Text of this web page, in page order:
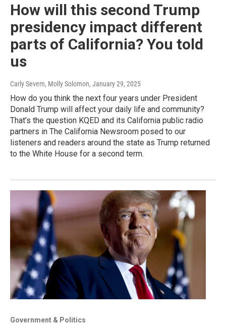
How will this second Trump
presidency impact different
parts of California? You told
us
Carly Severn, Molly Solomon, January 29, 2025
How do you think the next four years under President
Donald Trump will affect your daily life and community?
That’s the question KQED and its California public radio
partners in The California Newsroom posed to our
listeners and readers around the state as Trump returned
to the White House for a second term.
Government & Politics